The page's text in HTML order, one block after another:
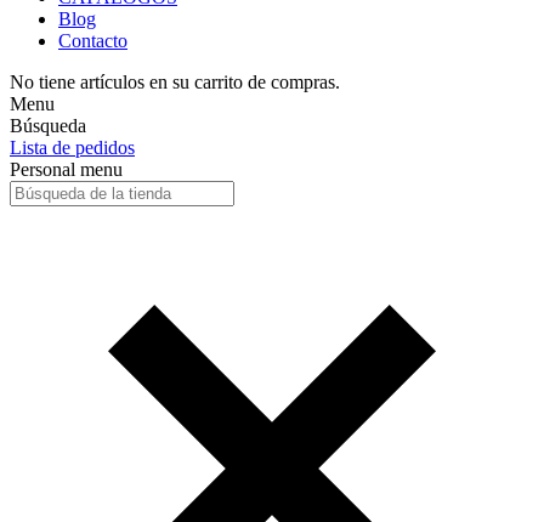
Blog
Contacto
No tiene artículos en su carrito de compras.
Menu
Búsqueda
Lista de pedidos
Personal menu